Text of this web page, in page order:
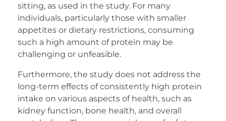
sitting, as used in the study. For many
individuals, particularly those with smaller
appetites or dietary restrictions, consuming
such a high amount of protein may be
challenging or unfeasible.
Furthermore, the study does not address the
long-term effects of consistently high protein
intake on various aspects of health, such as
kidney function, bone health, and overall